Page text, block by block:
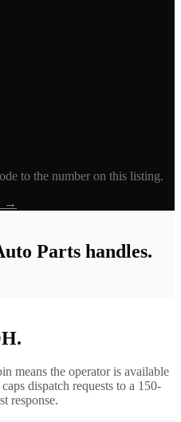
to the number on this listing.
→
Parts handles.
means the operator is available
dispatch requests to a 150-
response.